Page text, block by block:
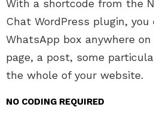
With a shortcode from the
Chat WordPress plugin,
WhatsApp box anywhere
page, a post, some
the whole of your website.
NO CODING REQUIRED